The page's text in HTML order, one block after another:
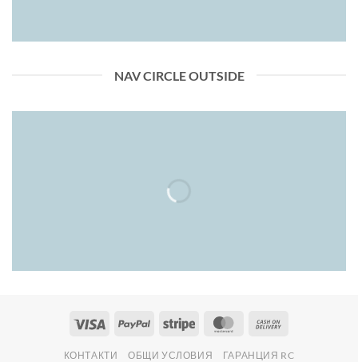
NAV CIRCLE OUTSIDE
Visa PayPal Stripe MasterCard
Delivery
КОНТАКТИ ОБЩИ УСЛОВИЯ ГАРАНЦИЯ RC